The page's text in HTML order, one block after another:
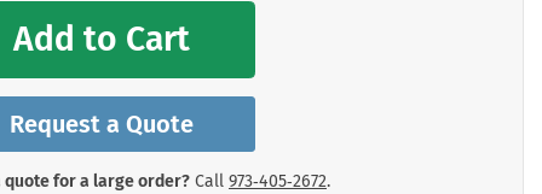
Add to Cart
Request a Quote
quote for a large order? Call 973‑405‑2672.
Signs